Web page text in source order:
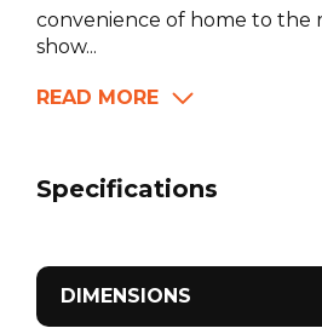
convenience of home to the
show...
READ MORE
Specifications
DIMENSIONS